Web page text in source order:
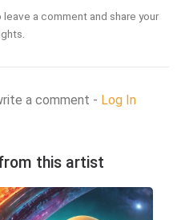
a comment and share your
a comment - Log In
this artist